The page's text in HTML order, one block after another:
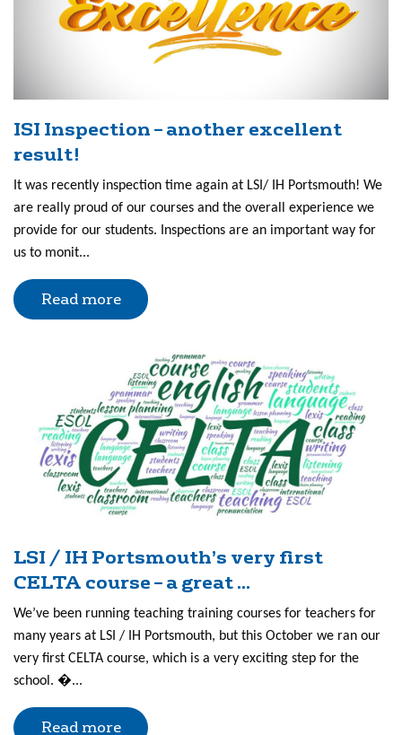
ISI Inspection – another excellent
result!
It was recently inspection time again at LSI/ IH Portsmouth! We
are really proud of our courses and the overall experience we
provide for our students. Inspections are an important way for
us to monit...
Read more
LSI / IH Portsmouth’s very first
CELTA course – a great ...
We’ve been running teaching training courses for teachers for
many years at LSI / IH Portsmouth, but this October we ran our
very first CELTA course, which is a very exciting step for the
school. �...
Read more